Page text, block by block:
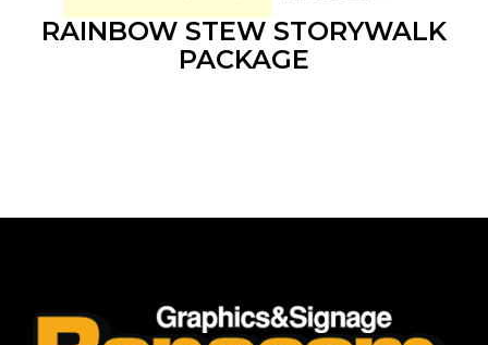
RAINBOW STEW STORYWALK
PACKAGE